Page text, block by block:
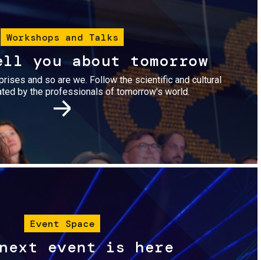
Workshops and Talks
you about tomorrow
and so are we. Follow the scientific and cultural
by the professionals of tomorrow's world.
Event Space
event is here